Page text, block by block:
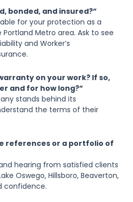
bonded, and insured?”
for your protection as a
Metro area. Ask to see
and Worker’s
on your work? If so,
and for how long?”
stands behind its
the terms of their
references or a portfolio of
hearing from satisfied clients
Oswego, Hillsboro, Beaverton,
confidence.